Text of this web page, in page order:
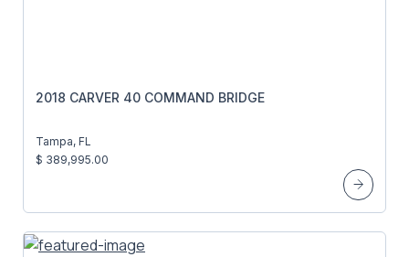
2018 CARVER 40 COMMAND BRIDGE
Tampa, FL
$ 389,995.00